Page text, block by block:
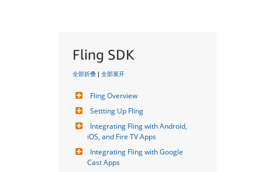
Fling SDK
全部折叠 | 全部展开
Fling Overview
Settting Up Fling
Integrating Fling with Android,
iOS, and Fire TV Apps
Integrating Fling with Google
Cast Apps